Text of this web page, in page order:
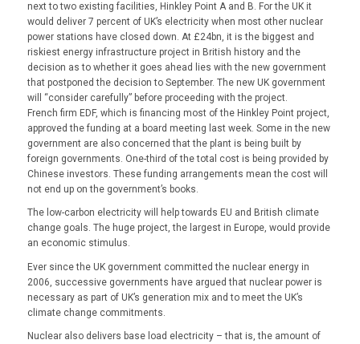
next to two existing facilities, Hinkley Point A and B. For the UK it
would deliver 7 percent of UK’s electricity when most other nuclear
power stations have closed down. At £24bn, it is the biggest and
riskiest energy infrastructure project in British history and the
decision as to whether it goes ahead lies with the new government
that postponed the decision to September. The new UK government
will “consider carefully” before proceeding with the project.
French firm EDF, which is financing most of the Hinkley Point project,
approved the funding at a board meeting last week. Some in the new
government are also concerned that the plant is being built by
foreign governments. One-third of the total cost is being provided by
Chinese investors. These funding arrangements mean the cost will
not end up on the government’s books.
The low-carbon electricity will help towards EU and British climate
change goals. The huge project, the largest in Europe, would provide
an economic stimulus.
Ever since the UK government committed the nuclear energy in
2006, successive governments have argued that nuclear power is
necessary as part of UK’s generation mix and to meet the UK’s
climate change commitments.
Nuclear also delivers base load electricity – that is, the amount of